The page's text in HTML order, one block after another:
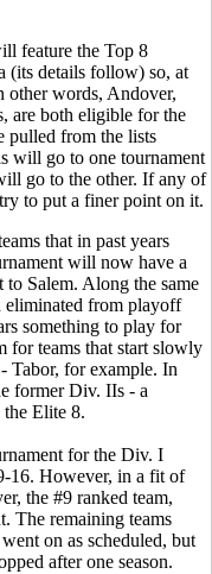
feature the Top 8
(its details follow) so, at
other words, Andover,
are both eligible for the
pulled from the lists
will go to one tournament
go to the other. If any of
to put a finer point on it.
that in past years
will now have a
to Salem. Along the same
eliminated from playoff
something to play for
for teams that start slowly
Tabor, for example. In
former Div. IIs - a
the Elite 8.
for the Div. I
16. However, in a fit of
the #9 ranked team,
The remaining teams
on as scheduled, but
after one season.